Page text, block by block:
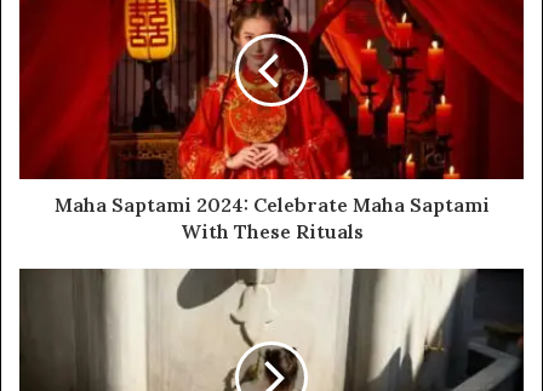
Maha Saptami 2024: Celebrate Maha Saptami
With These Rituals